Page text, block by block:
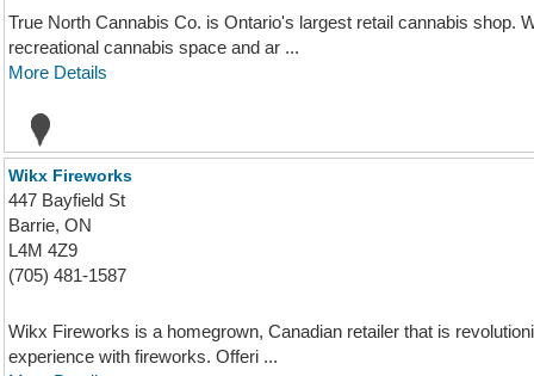
True North Cannabis Co. is Ontario's largest retail cannabis shop.
recreational cannabis space and ar ...
More Details
Wikx Fireworks
447 Bayfield St
Barrie, ON
L4M 4Z9
(705) 481-1587
Wikx Fireworks is a homegrown, Canadian retailer that is
experience with fireworks. Offeri ...